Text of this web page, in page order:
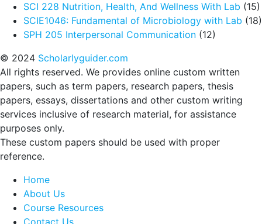
SCI 228 Nutrition, Health, And Wellness With Lab (15)
SCIE1046: Fundamental of Microbiology with Lab (18)
SPH 205 Interpersonal Communication (12)
© 2024 Scholarlyguider.com
All rights reserved. We provides online custom written
papers, such as term papers, research papers, thesis
papers, essays, dissertations and other custom writing
services inclusive of research material, for assistance
purposes only.
These custom papers should be used with proper
reference.
Home
About Us
Course Resources
Contact Us